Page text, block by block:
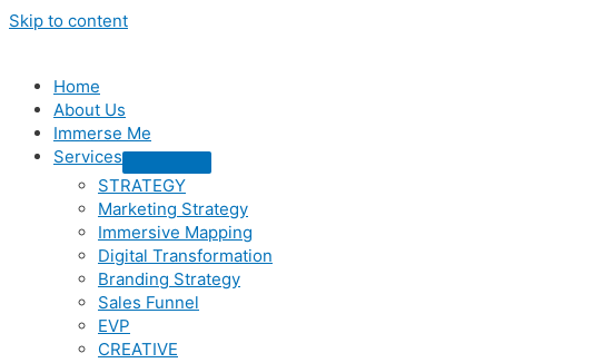
Skip to content
Home
About Us
Immerse Me
Services
STRATEGY
Marketing Strategy
Immersive Mapping
Digital Transformation
Branding Strategy
Sales Funnel
EVP
CREATIVE